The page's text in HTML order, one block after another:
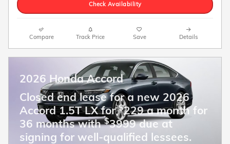
Check Availability
Compare Track Price Save Details
2026 Honda Accord
Closed end lease for a new 2026
Accord 1.5T LX for$229 a month for
36 months with$3999 due at
signing for well-qualified lessees.